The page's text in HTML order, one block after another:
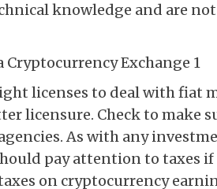
knowledge and are
licenses to deal with fiat
licensure. Check to make
As with any
pay attention to taxes if
on cryptocurrency